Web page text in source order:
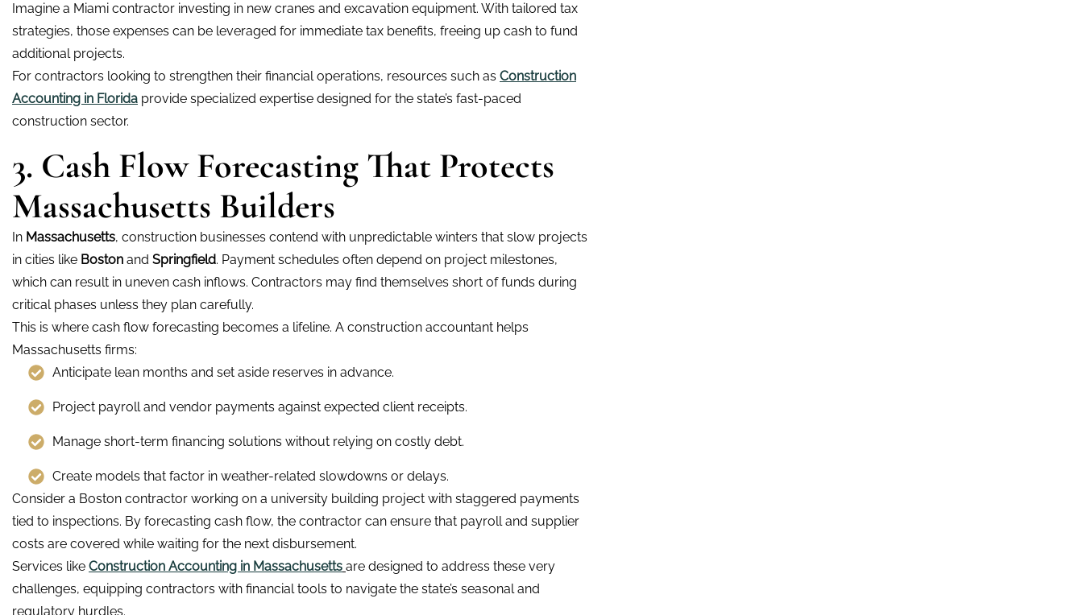
Imagine a Miami contractor investing in new cranes and excavation equipment. With tailored tax
strategies, those expenses can be leveraged for immediate tax benefits, freeing up cash to fund
additional projects.
For contractors looking to strengthen their financial operations, resources such as Construction
Accounting in Florida provide specialized expertise designed for the state’s fast-paced
construction sector.
3. Cash Flow Forecasting That Protects
Massachusetts Builders
In Massachusetts, construction businesses contend with unpredictable winters that slow projects
in cities like Boston and Springfield. Payment schedules often depend on project milestones,
which can result in uneven cash inflows. Contractors may find themselves short of funds during
critical phases unless they plan carefully.
This is where cash flow forecasting becomes a lifeline. A construction accountant helps
Massachusetts firms:
Anticipate lean months and set aside reserves in advance.
Project payroll and vendor payments against expected client receipts.
Manage short-term financing solutions without relying on costly debt.
Create models that factor in weather-related slowdowns or delays.
Consider a Boston contractor working on a university building project with staggered payments
tied to inspections. By forecasting cash flow, the contractor can ensure that payroll and supplier
costs are covered while waiting for the next disbursement.
Services like Construction Accounting in Massachusetts are designed to address these very
challenges, equipping contractors with financial tools to navigate the state’s seasonal and
regulatory hurdles.